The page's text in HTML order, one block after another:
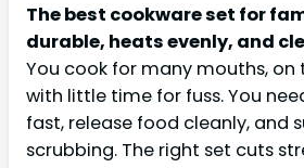
The best cookware set for
durable, heats evenly, and
You cook for many mouths, on
with little time for fuss. You
fast, release food cleanly, and
scrubbing. The right set cuts